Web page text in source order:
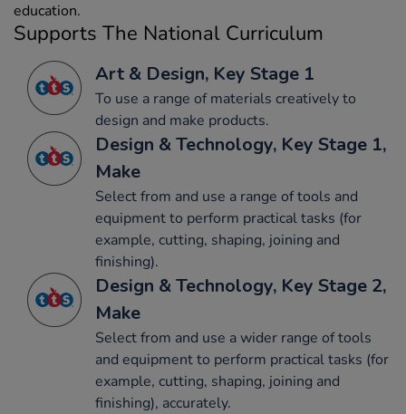
education.
Supports The National Curriculum
Art & Design, Key Stage 1
To use a range of materials creatively to
design and make products.
Design & Technology, Key Stage 1,
Make
Select from and use a range of tools and
equipment to perform practical tasks (for
example, cutting, shaping, joining and
finishing).
Design & Technology, Key Stage 2,
Make
Select from and use a wider range of tools
and equipment to perform practical tasks (for
example, cutting, shaping, joining and
finishing), accurately.